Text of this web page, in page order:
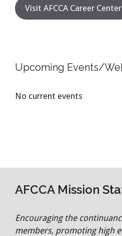
Visit AFCCA Career Center
Upcoming Events/
No current events
AFCCA Mission
Encouraging the
members, promoting high